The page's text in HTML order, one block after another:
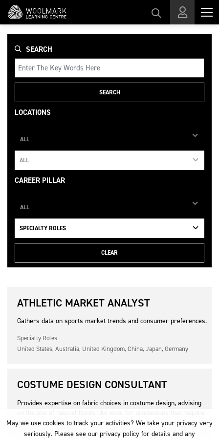
Skip to main content
SEARCH
SEARCH
LOCATIONS
ALL
ALL
CAREER PILLAR
ALL
SPECIALTY ROLES
CLEAR
ATHLETIC MARKET ANALYST
Gathers data on sports market trends and consumer preferences.
Specialty Roles
United States, Australia, United Kingdom, China, Japan, Germany
COSTUME DESIGN CONSULTANT
Provides expertise on fabric choices in costume design, advising
authenticity or durability.
May we use cookies to track your activities? We take your privacy very
seriously. Please see our privacy policy for details and any